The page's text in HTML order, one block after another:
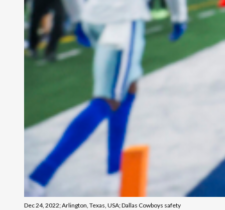
Dec 24, 2022; Arlington, Texas, USA; Dallas Cowboys safety